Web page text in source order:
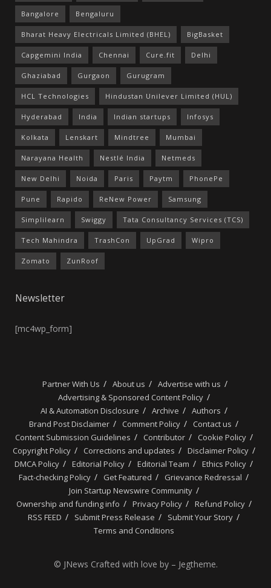
Bangalore Bengaluru
Bharat Heavy Electricals Limited (BHEL) BigBasket
Capgemini India Chennai Cure.fit Delhi
Ghaziabad Gurgaon Gurugram
HCL Technologies Hindustan Unilever Limited (HUL)
Hyderabad India Indian startups Infosys
Kolkata Lenskart Mindtree Mumbai
Narayana Health Nestlé India Netmeds
New Delhi Noida Paris Paytm PhonePe
Pune Rapido ReNew Power Samsung
Simplilearn Swiggy Tata Consultancy Services (TCS)
Tech Mahindra TrashCon UpGrad Wipro
Zomato ZunRoof
Newsletter
[mc4wp_form]
Partner With Us About us
Advertise with us
Advertising & Sponsored Content Policy
AI & Automation Disclosure
Archive
Authors
Brand Post Disclaimer
Comment Policy
Contact us
Content Submission Guidelines
Contributor
Cookie Policy
Copyright Policy
Corrections and updates
Disclaimer Policy
DMCA Policy
Editorial Policy Editorial Team
Ethics Policy
Fact-checking Policy
Get Featured
Grievance Redressal
Join Startup Newswire Community
Ownership and funding info
Privacy Policy
Refund Policy
RSS FEED
Submit Press Release
Submit Your Story
Terms and Conditions
© JNews Crafted with love by – Jegtheme.